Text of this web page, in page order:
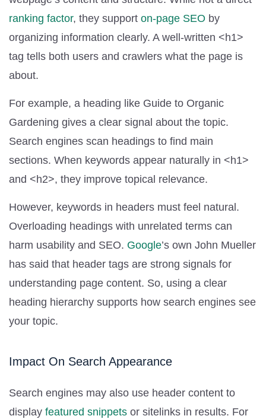
ranking factor, they support on-page SEO by
organizing information clearly. A well-written <h1>
tag tells both users and crawlers what the page is
about.
For example, a heading like Guide to Organic
Gardening gives a clear signal about the topic.
Search engines scan headings to find main
sections. When keywords appear naturally in <h1>
and <h2>, they improve topical relevance.
However, keywords in headers must feel natural.
Overloading headings with unrelated terms can
harm usability and SEO. Google’s own John Mueller
has said that header tags are strong signals for
understanding page content. So, using a clear
heading hierarchy supports how search engines see
your topic.
Impact On Search Appearance
Search engines may also use header content to
display featured snippets or sitelinks in results. For